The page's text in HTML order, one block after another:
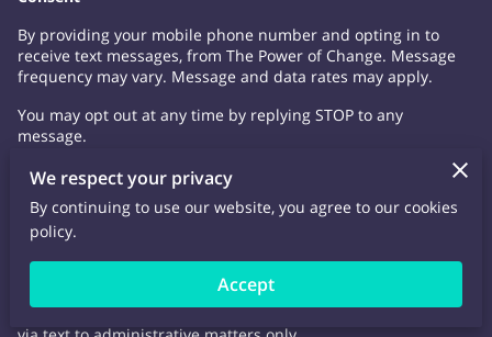
By providing your mobile phone number and opting in to
receive text messages, from The Power of Change. Message
frequency may vary. Message and data rates may apply.
You may opt out at any time by replying STOP to any
message.
Confidentiality & Security
While reasonable safeguards are used, text messaging is not
a fully secure or encrypted from of communication. By
accept the potential privacy risks.
Clients / Patients are encourage to limit information shared
We respect your privacy
By continuing to use our website, you agree to our cookies
policy.
Accept